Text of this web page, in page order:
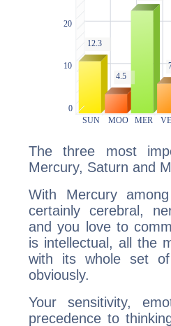
The three most
Mercury, Saturn and
With Mercury
certainly cerebral,
and you love to
is intellectual, all the
with its whole set
obviously.
Your sensitivity,
precedence to